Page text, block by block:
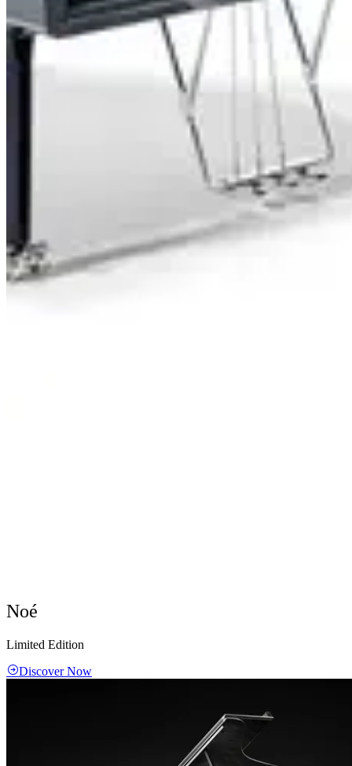
Noé
Limited Edition
Discover Now